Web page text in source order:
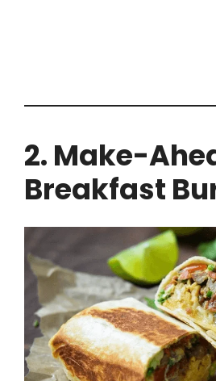
2. Make-
Breakfast